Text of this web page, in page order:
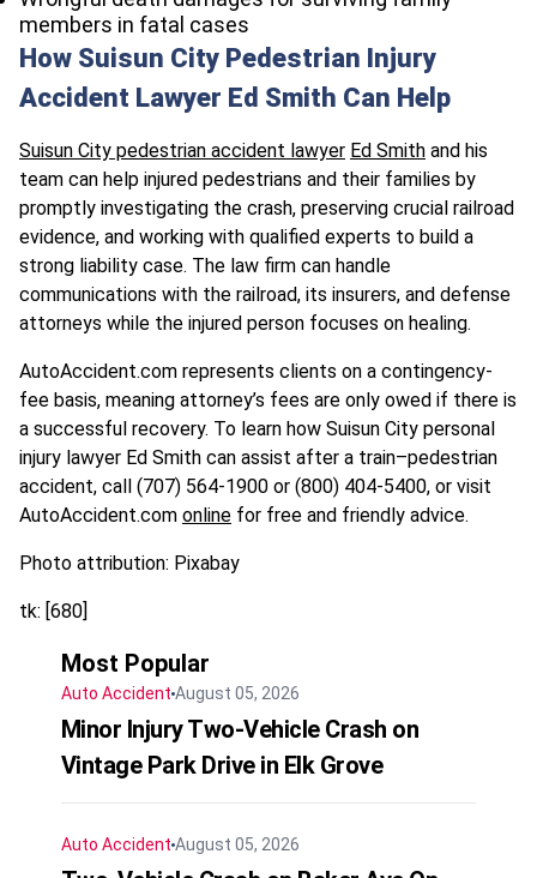
members in fatal cases
How Suisun City Pedestrian Injury
Accident Lawyer Ed Smith Can Help
Suisun City pedestrian accident lawyer Ed Smith and his
team can help injured pedestrians and their families by
promptly investigating the crash, preserving crucial railroad
evidence, and working with qualified experts to build a
strong liability case. The law firm can handle
communications with the railroad, its insurers, and defense
attorneys while the injured person focuses on healing.
AutoAccident.com represents clients on a contingency-
fee basis, meaning attorney’s fees are only owed if there is
a successful recovery. To learn how Suisun City personal
injury lawyer Ed Smith can assist after a train–pedestrian
accident, call (707) 564-1900 or (800) 404-5400, or visit
AutoAccident.com online for free and friendly advice.
Photo attribution: Pixabay
tk: [680]
Most Popular
Auto Accident August 05, 2026
Minor Injury Two-Vehicle Crash on
Vintage Park Drive in Elk Grove
Auto Accident August 05, 2026